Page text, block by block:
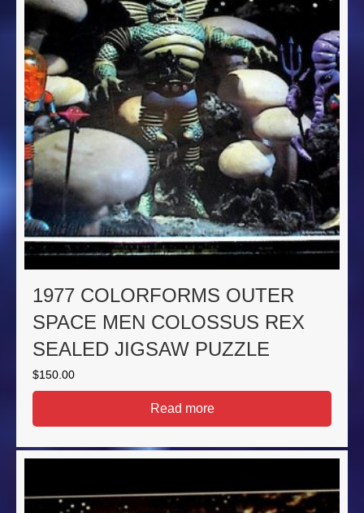
1977 COLORFORMS OUTER
SPACE MEN COLOSSUS REX
SEALED JIGSAW PUZZLE
$150.00
Read more